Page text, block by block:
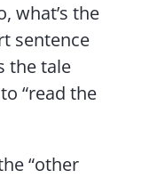
what’s the
sentence
the tale
“read the
“other